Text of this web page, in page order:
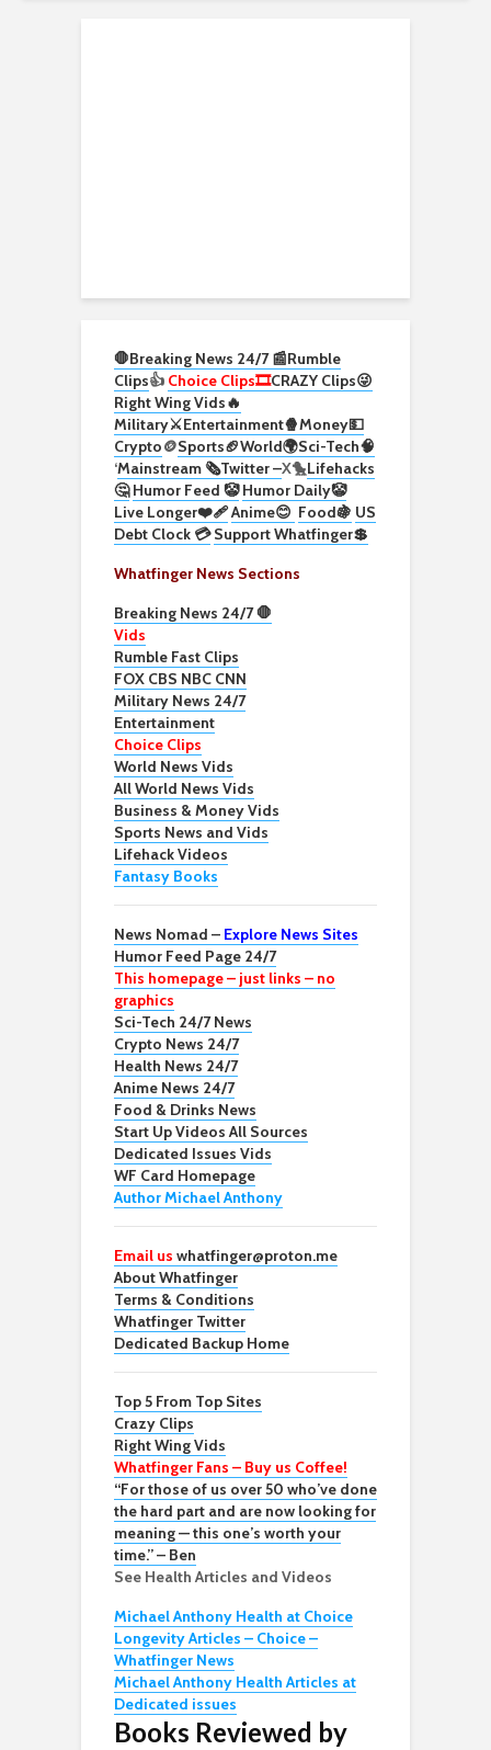
🛑Breaking News 24/7 📰Rumble
Clips👍 Choice Clips🎞️CRAZY Clips😜
Right Wing Vids🔥
Military⚔️Entertainment🍿Money💵
Crypto🪙Sports🏈World🌍Sci-Tech🧠
‘Mainstream 🗞️Twitter –X🐤Lifehacks
🤔 Humor Feed 🤡 Humor Daily🤡
Live Longer❤️‍🩹Anime😊 Food🍇 US
Debt Clock 💳 Support Whatfinger💲
Whatfinger News Sections
Breaking News 24/7 🛑
Vids
Rumble Fast Clips
FOX CBS NBC CNN
Military News 24/7
Entertainment
Choice Clips
World News Vids
All World News Vids
Business & Money Vids
Sports News and Vids
Lifehack Videos
Fantasy Books
News Nomad – Explore News Sites
Humor Feed Page 24/7
This homepage – just links – no
graphics
Sci-Tech 24/7 News
Crypto News 24/7
Health News 24/7
Anime News 24/7
Food & Drinks News
Start Up Videos All Sources
Dedicated Issues Vids
WF Card Homepage
Author Michael Anthony
Email us whatfinger@proton.me
About Whatfinger
Terms & Conditions
Whatfinger Twitter
Dedicated Backup Home
Top 5 From Top Sites
Crazy Clips
Right Wing Vids
Whatfinger Fans – Buy us Coffee!
“For those of us over 50 who’ve done
the hard part and are now looking for
meaning — this one’s worth your
time.” – Ben
See Health Articles and Videos
Michael Anthony Health at Choice
Longevity Articles – Choice –
Whatfinger News
Michael Anthony Health Articles at
Dedicated issues
Books Reviewed by